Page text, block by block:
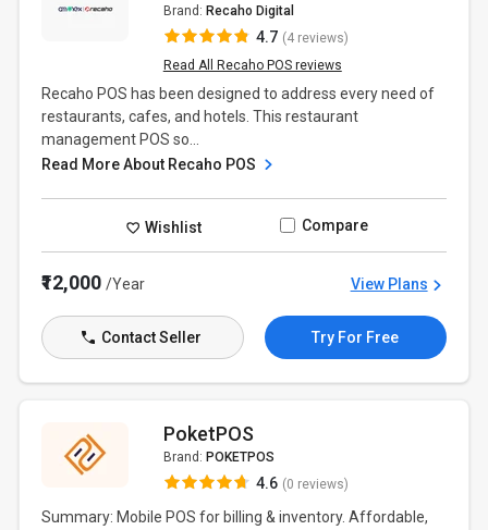
Brand: Recaho Digital
4.7 (4 reviews)
Read All Recaho POS reviews
Recaho POS has been designed to address every need of
restaurants, cafes, and hotels. This restaurant
management POS so...
Read More About Recaho POS
Wishlist Compare
₹12,000/Year View Plans
Contact Seller Try For Free
PoketPOS
Brand: POKETPOS
4.6 (0 reviews)
Summary: Mobile POS for billing & inventory. Affordable,